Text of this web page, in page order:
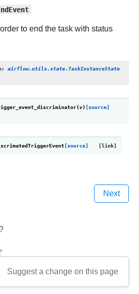
to end the task with status
:
airflow.utils.state.TaskInstanceState
(v) [source]
[source]
Next
Suggest a change on this page